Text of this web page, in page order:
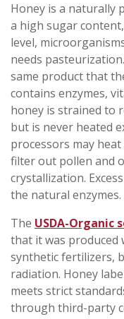
Honey is a naturally
a high sugar
level,
needs
same product that
contains enzymes,
honey is strained to
but is never heated
processors may
filter out pollen and
crystallization.
the natural enzymes.
The USDA-Organic
that it was produced
synthetic fertilizers,
radiation. Honey
meets strict
through third-party